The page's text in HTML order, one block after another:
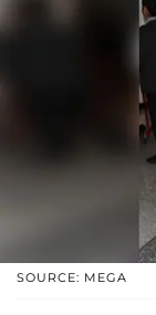
SOURCE: MEGA